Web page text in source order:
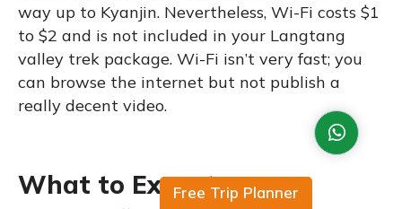
way up to Kyanjin. Nevertheless, Wi-Fi costs $1
to $2 and is not included in your Langtang
valley trek package. Wi-Fi isn’t very fast; you
can browse the internet but not publish a
really decent video.
What to ExpectFree Trip Planner